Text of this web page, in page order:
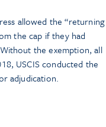
allowed the “returning
the cap if they had
the exemption, all
USCIS conducted the
adjudication.